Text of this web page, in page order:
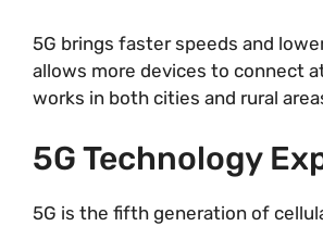
5G brings faster speeds and
allows more devices to connect
works in both cities and rural
5G Technology
5G is the fifth generation of